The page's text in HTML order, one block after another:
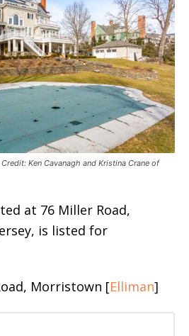
Ken Cavanagh and Kristina Crane of
at 76 Miller Road,
is listed for
Morristown [Elliman]